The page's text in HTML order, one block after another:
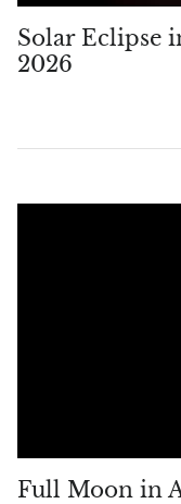
Solar Eclipse
2026
Full Moon in